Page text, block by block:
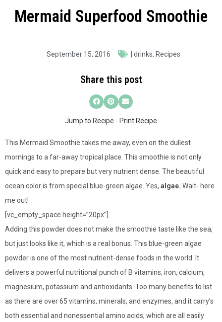
Mermaid Superfood Smoothie
September 15, 2016 drinks, Recipes
Share this post
Jump to Recipe - Print Recipe
This Mermaid Smoothie takes me away, even on the dullest
mornings to a far-away tropical place. This smoothie is not only
quick and easy to prepare but very nutrient dense. The beautiful
ocean color is from special blue-green algae. Yes, algae. Wait- here
me out!
[vc_empty_space height=”20px”]
Adding this powder does not make the smoothie taste like the sea,
but just looks like it, which is a real bonus. This blue-green algae
powder is one of the most nutrient-dense foods in the world. It
delivers a powerful nutritional punch of B vitamins, iron, calcium,
magnesium, potassium and antioxidants. Too many benefits to list
as there are over 65 vitamins, minerals, and enzymes, and it carry’s
both essential and nonessential amino acids, which are all easily